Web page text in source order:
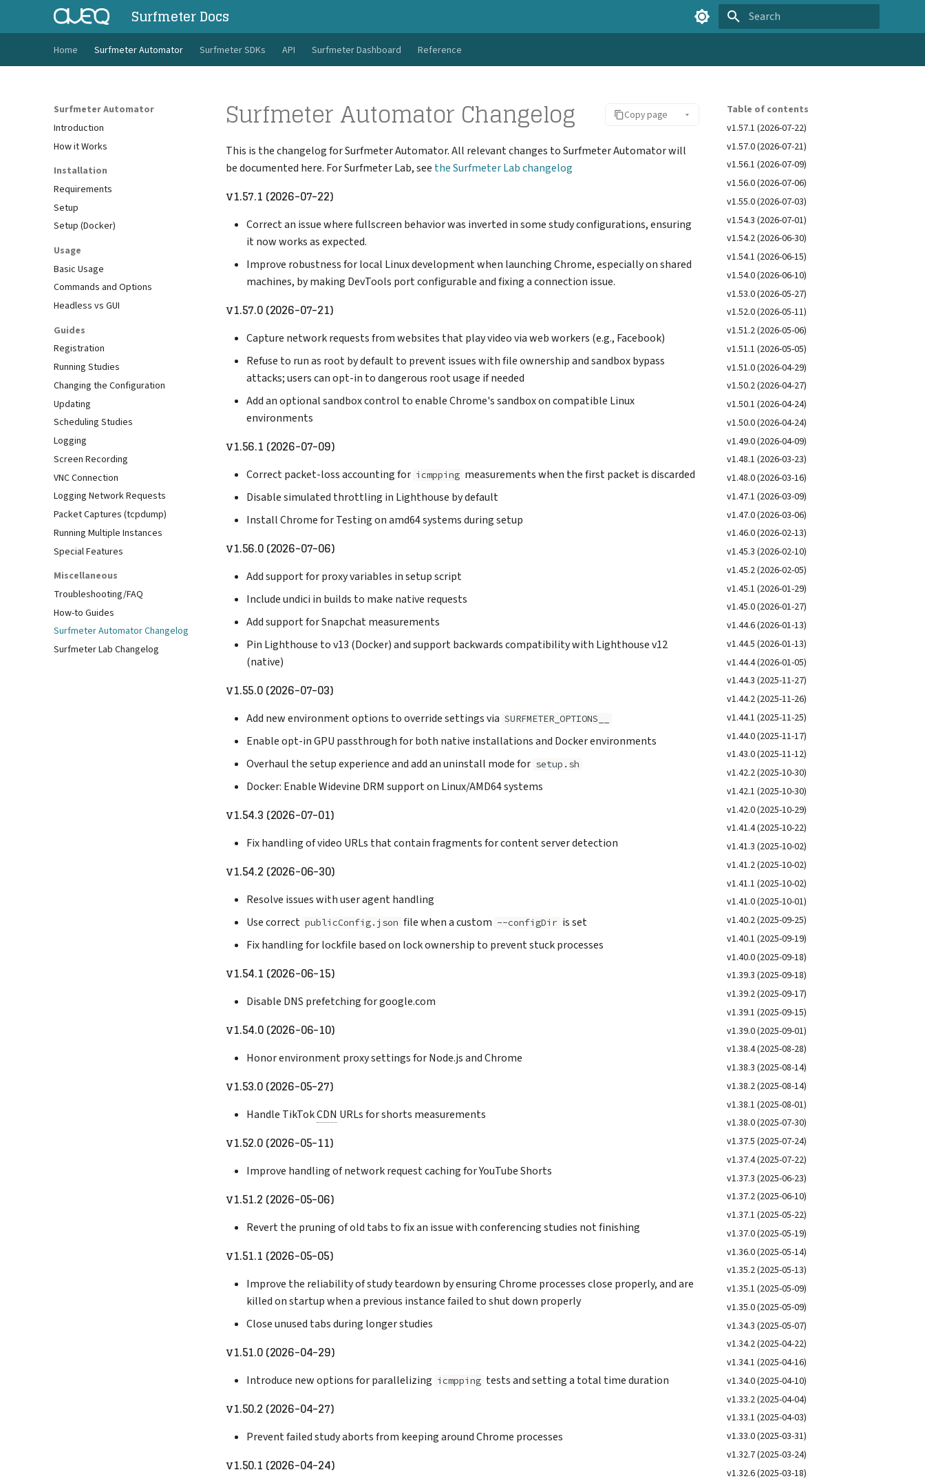
Surfmeter Docs
Home Surfmeter Automator Surfmeter SDKs API Surfmeter Dashboard Reference
Surfmeter Automator
Introduction
How it Works
Installation
Requirements
Setup
Setup (Docker)
Usage
Basic Usage
Commands and Options
Headless vs GUI
Guides
Registration
Running Studies
Changing the Configuration
Updating
Scheduling Studies
Logging
Screen Recording
VNC Connection
Logging Network Requests
Packet Captures (tcpdump)
Running Multiple Instances
Special Features
Miscellaneous
Troubleshooting/FAQ
How-to Guides
Surfmeter Automator Changelog
Surfmeter Lab Changelog
Table of contents
v1.57.1 (2026-07-22)
v1.57.0 (2026-07-21)
v1.56.1 (2026-07-09)
v1.56.0 (2026-07-06)
v1.55.0 (2026-07-03)
v1.54.3 (2026-07-01)
v1.54.2 (2026-06-30)
v1.54.1 (2026-06-15)
v1.54.0 (2026-06-10)
v1.53.0 (2026-05-27)
v1.52.0 (2026-05-11)
v1.51.2 (2026-05-06)
v1.51.1 (2026-05-05)
v1.51.0 (2026-04-29)
v1.50.2 (2026-04-27)
v1.50.1 (2026-04-24)
v1.50.0 (2026-04-24)
v1.49.0 (2026-04-09)
v1.48.1 (2026-03-23)
v1.48.0 (2026-03-16)
v1.47.1 (2026-03-09)
v1.47.0 (2026-03-06)
v1.46.0 (2026-02-13)
v1.45.3 (2026-02-10)
v1.45.2 (2026-02-05)
v1.45.1 (2026-01-29)
v1.45.0 (2026-01-27)
v1.44.6 (2026-01-13)
v1.44.5 (2026-01-13)
v1.44.4 (2026-01-05)
v1.44.3 (2025-11-27)
v1.44.2 (2025-11-26)
v1.44.1 (2025-11-25)
v1.44.0 (2025-11-17)
v1.43.0 (2025-11-12)
v1.42.2 (2025-10-30)
v1.42.1 (2025-10-30)
v1.42.0 (2025-10-29)
v1.41.4 (2025-10-22)
v1.41.3 (2025-10-02)
v1.41.2 (2025-10-02)
v1.41.1 (2025-10-02)
v1.41.0 (2025-10-01)
v1.40.2 (2025-09-25)
v1.40.1 (2025-09-19)
v1.40.0 (2025-09-18)
v1.39.3 (2025-09-18)
v1.39.2 (2025-09-17)
v1.39.1 (2025-09-15)
v1.39.0 (2025-09-01)
v1.38.4 (2025-08-28)
v1.38.3 (2025-08-14)
v1.38.2 (2025-08-14)
v1.38.1 (2025-08-01)
v1.38.0 (2025-07-30)
v1.37.5 (2025-07-24)
v1.37.4 (2025-07-22)
v1.37.3 (2025-06-23)
v1.37.2 (2025-06-10)
v1.37.1 (2025-05-22)
v1.37.0 (2025-05-19)
v1.36.0 (2025-05-14)
v1.35.2 (2025-05-13)
v1.35.1 (2025-05-09)
v1.35.0 (2025-05-09)
v1.34.3 (2025-05-07)
v1.34.2 (2025-04-22)
v1.34.1 (2025-04-16)
v1.34.0 (2025-04-10)
v1.33.2 (2025-04-04)
v1.33.1 (2025-04-03)
v1.33.0 (2025-03-31)
v1.32.7 (2025-03-24)
v1.32.6 (2025-03-18)
Surfmeter Automator Changelog Copy page
This is the changelog for Surfmeter Automator. All relevant changes to Surfmeter Automator will
be documented here. For Surfmeter Lab, see the Surfmeter Lab changelog
v1.57.1 (2026-07-22)
Correct an issue where fullscreen behavior was inverted in some study configurations, ensuring
it now works as expected.
Improve robustness for local Linux development when launching Chrome, especially on shared
machines, by making DevTools port configurable and fixing a connection issue.
v1.57.0 (2026-07-21)
Capture network requests from websites that play video via web workers (e.g., Facebook)
Refuse to run as root by default to prevent issues with file ownership and sandbox bypass
attacks; users can opt-in to dangerous root usage if needed
Add an optional sandbox control to enable Chrome's sandbox on compatible Linux
environments
v1.56.1 (2026-07-09)
Correct packet-loss accounting for icmpping measurements when the first packet is discarded
Disable simulated throttling in Lighthouse by default
Install Chrome for Testing on amd64 systems during setup
v1.56.0 (2026-07-06)
Add support for proxy variables in setup script
Include undici in builds to make native requests
Add support for Snapchat measurements
Pin Lighthouse to v13 (Docker) and support backwards compatibility with Lighthouse v12
(native)
v1.55.0 (2026-07-03)
Add new environment options to override settings via SURFMETER_OPTIONS__
Enable opt-in GPU passthrough for both native installations and Docker environments
Overhaul the setup experience and add an uninstall mode for setup.sh
Docker: Enable Widevine DRM support on Linux/AMD64 systems
v1.54.3 (2026-07-01)
Fix handling of video URLs that contain fragments for content server detection
v1.54.2 (2026-06-30)
Resolve issues with user agent handling
Use correct publicConfig.json file when a custom --configDir is set
Fix handling for lockfile based on lock ownership to prevent stuck processes
v1.54.1 (2026-06-15)
Disable DNS prefetching for google.com
v1.54.0 (2026-06-10)
Honor environment proxy settings for Node.js and Chrome
v1.53.0 (2026-05-27)
Handle TikTokCDN URLs for shorts measurements
v1.52.0 (2026-05-11)
Improve handling of network request caching for YouTube Shorts
v1.51.2 (2026-05-06)
Revert the pruning of old tabs to fix an issue with conferencing studies not finishing
v1.51.1 (2026-05-05)
Improve the reliability of study teardown by ensuring Chrome processes close properly, and are
killed on startup when a previous instance failed to shut down properly
Close unused tabs during longer studies
v1.51.0 (2026-04-29)
Introduce new options for parallelizing icmpping tests and setting a total time duration
v1.50.2 (2026-04-27)
Prevent failed study aborts from keeping around Chrome processes
v1.50.1 (2026-04-24)